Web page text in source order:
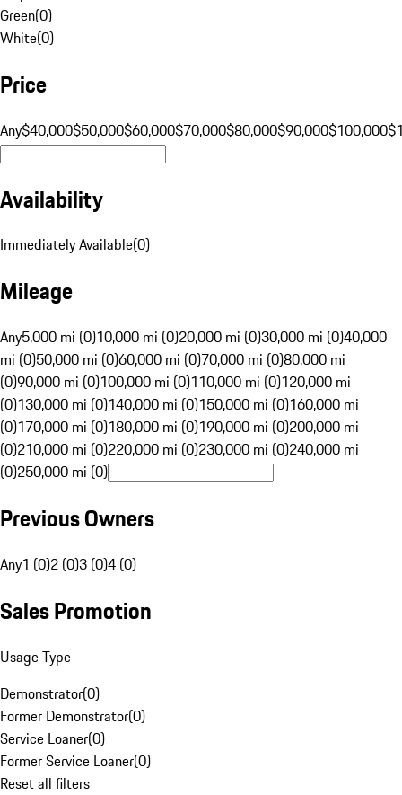
Green(0)
White(0)
Price
Any$40,000$50,000$60,000$70,000$80,000$90,000$100,000
Availability
Immediately Available(0)
Mileage
Any5,000 mi (0)10,000 mi (0)20,000 mi (0)30,000 mi (0)40,000
mi (0)50,000 mi (0)60,000 mi (0)70,000 mi (0)80,000 mi
(0)90,000 mi (0)100,000 mi (0)110,000 mi (0)120,000 mi
(0)130,000 mi (0)140,000 mi (0)150,000 mi (0)160,000 mi
(0)170,000 mi (0)180,000 mi (0)190,000 mi (0)200,000 mi
(0)210,000 mi (0)220,000 mi (0)230,000 mi (0)240,000 mi
(0)250,000 mi (0)
Previous Owners
Any1 (0)2 (0)3 (0)4 (0)
Sales Promotion
Usage Type
Demonstrator(0)
Former Demonstrator(0)
Service Loaner(0)
Former Service Loaner(0)
Reset all filters